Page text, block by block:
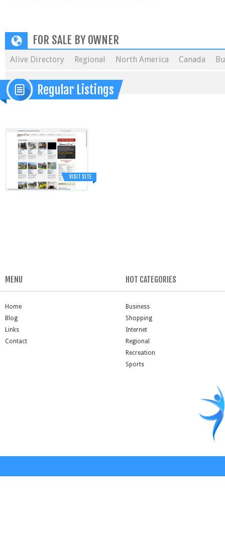
FOR SALE BY OWNER
Alive Directory Regional North America Canada
Regular Listings
VISIT SITE
MENU
Home
Blog
Links
Contact
HOT CATEGORIES
Business
Shopping
Internet
Regional
Recreation
Sports